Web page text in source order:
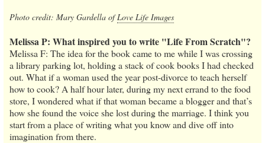
Photo credit: Mary Gardella ofLove Life Images
Melissa P: What inspired you to write "Life From Scratch"?
Melissa F: The idea for the book came to me while I was crossing
a library parking lot, holding a stack of cook books I had checked
out. What if a woman used the year post-divorce to teach herself
how to cook? A half hour later, during my next errand to the food
store, I wondered what if that woman became a blogger and that’s
how she found the voice she lost during the marriage. I think you
start from a place of writing what you know and dive off into
imagination from there.